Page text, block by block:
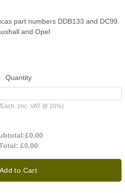
part numbers DDB133 and DC99.
and Opel
Quantity
Each (inc. VAT @ 20%)
£0.00
£0.00
Add to Cart